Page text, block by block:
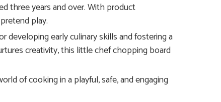
three years and over. With product
play.
early culinary skills and fostering a
creativity, this little chef chopping board
of cooking in a playful, safe, and engaging